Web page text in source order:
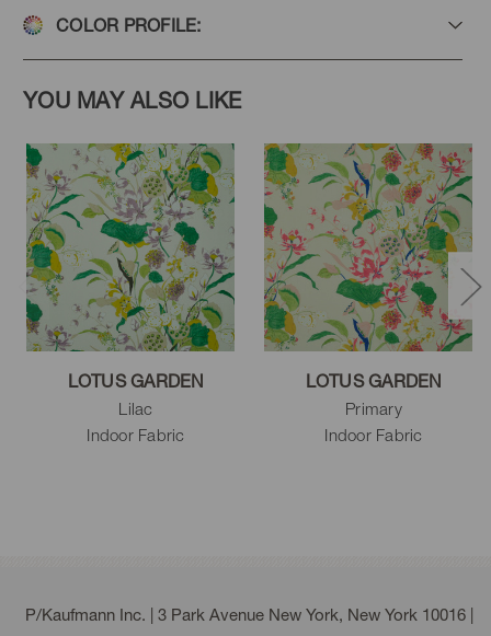
COLOR PROFILE:
YOU MAY ALSO LIKE
LOTUS GARDEN
Lilac
Indoor Fabric
LOTUS GARDEN
Primary
Indoor Fabric
P/Kaufmann Inc. | 3 Park Avenue New York, New York 10016 |